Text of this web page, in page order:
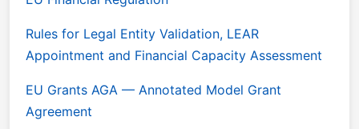
Rules for Legal Entity Validation, LEAR
Appointment and Financial Capacity Assessment
EU Grants AGA — Annotated Model Grant
Agreement